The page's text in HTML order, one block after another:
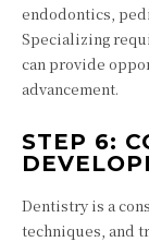
endodontics,
Specializing
can provide
advancement.
STEP 6:
Dentistry is a
techniques, and